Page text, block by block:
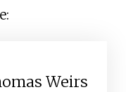
Weirs